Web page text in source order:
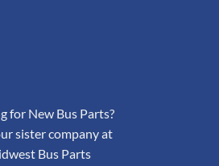
for New Bus Parts?
sister company at
Bus Parts